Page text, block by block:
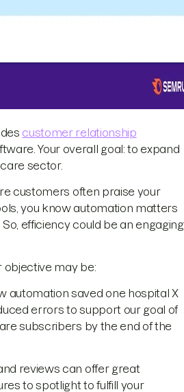
customer relationship
Your overall goal: to expand
sector.
customers often praise your
you know automation matters
efficiency could be an engaging
objective may be:
automation saved one hospital X
errors to support our goal of
subscribers by the end of the
reviews can offer great
to spotlight to fulfill your